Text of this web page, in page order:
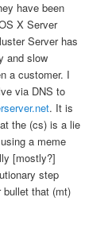
have been
X Server
Server has
and slow
a customer. I
via DNS to
. It is
the (cs) is a lie
a meme
[mostly?]
step
bullet that (mt)